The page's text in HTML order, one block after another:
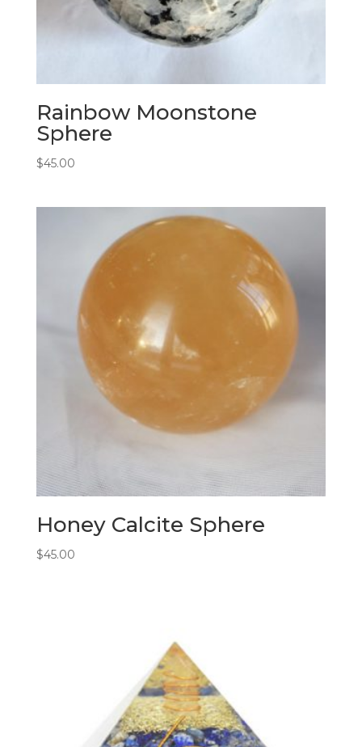
Rainbow Moonstone
Sphere
$45.00
Honey Calcite Sphere
$45.00